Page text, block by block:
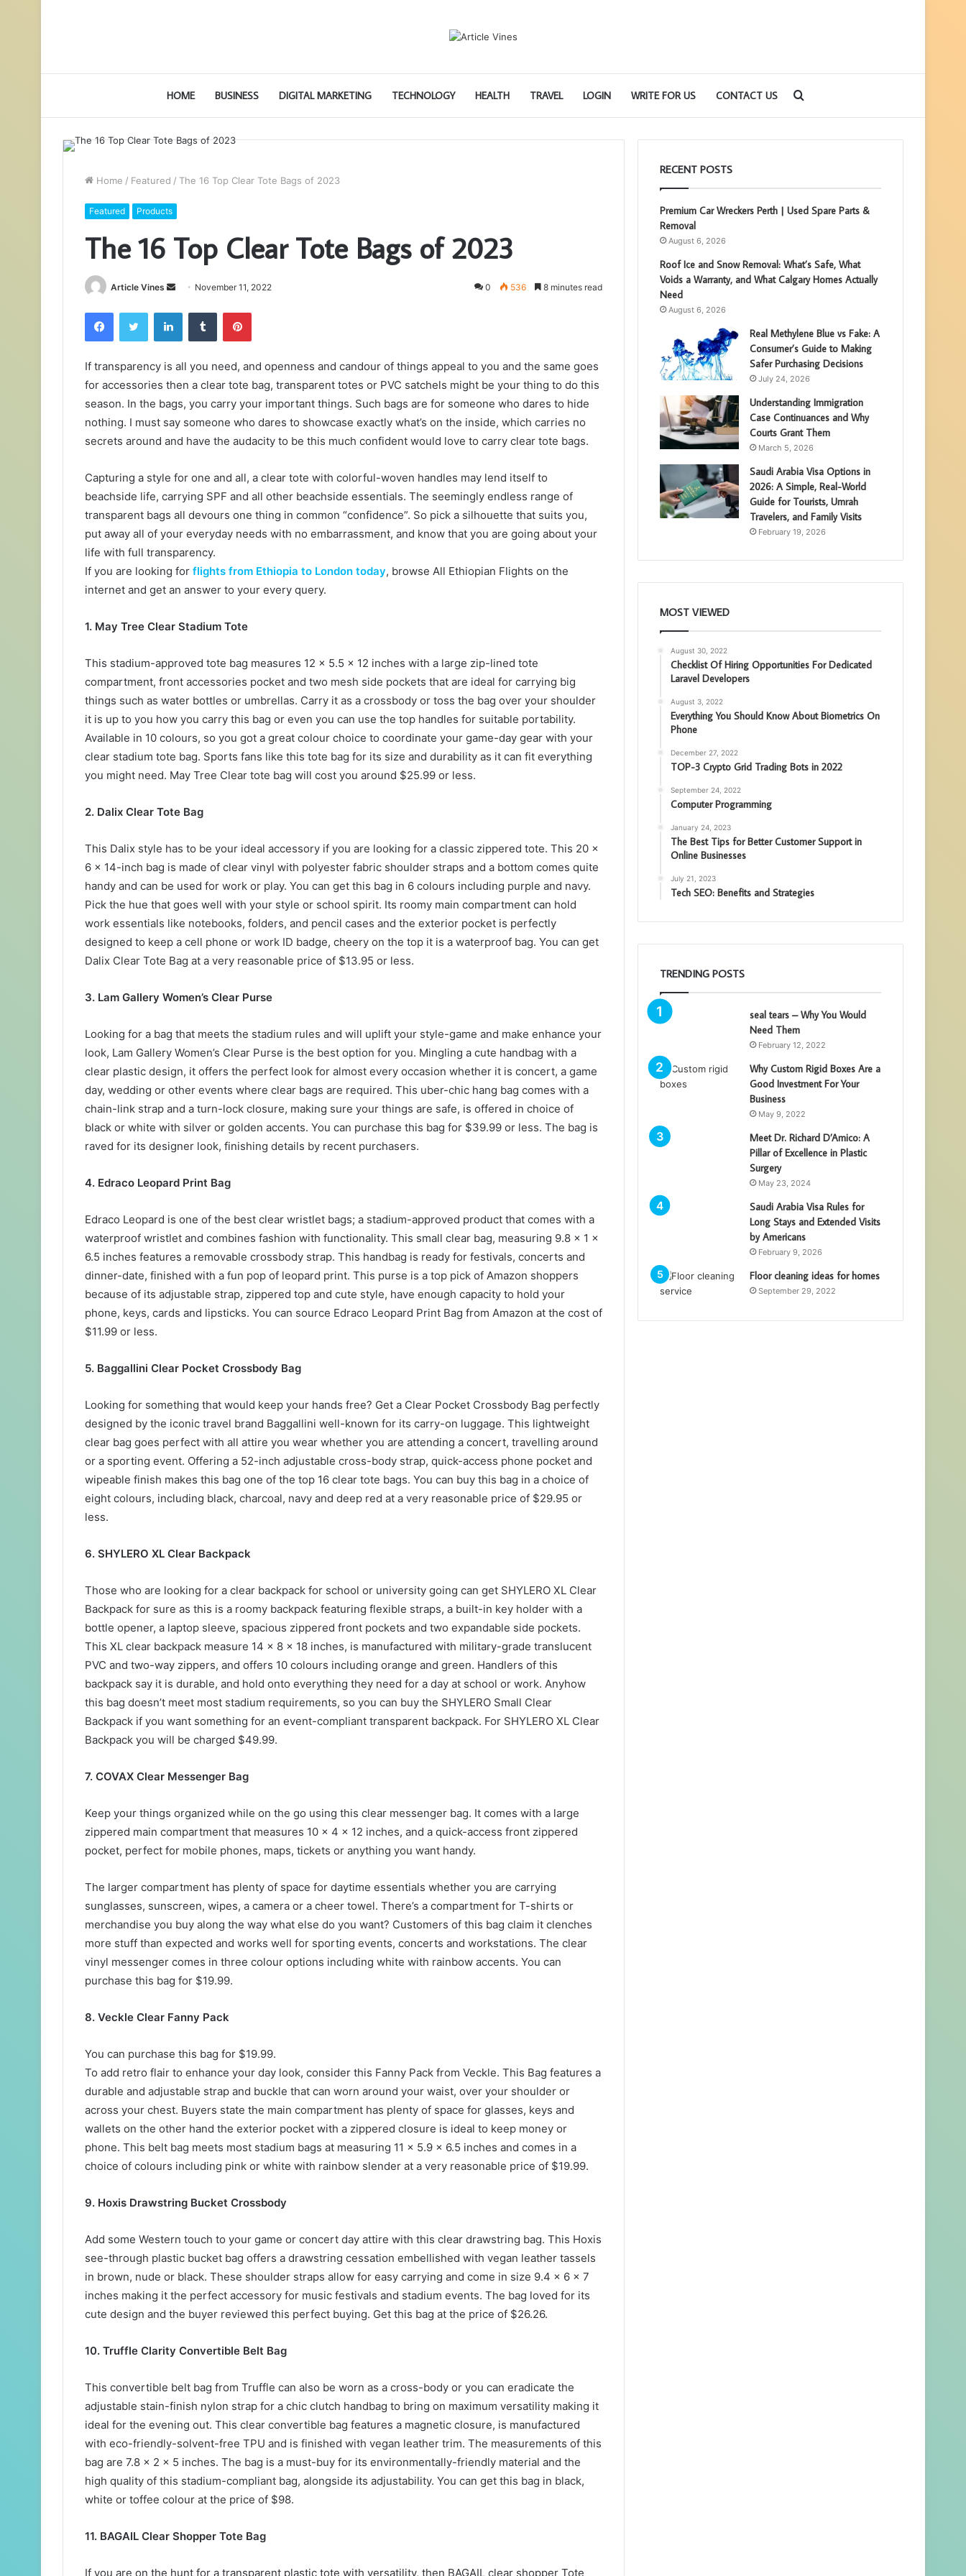
HOME BUSINESS DIGITAL MARKETING TECHNOLOGY HEALTH TRAVEL LOGIN WRITE FOR US CONTACT US
for
Home / Featured / The 16 Top Clear Tote Bags of 2023
Featured Products
The 16 Top Clear Tote Bags of 2023
Article Vines
Send November 11, 2022 0 536 8 minutes read
FacebookTwitter LinkedInTumblr Pinterest
If transparency is all you need, and openness and candour of things appeal to you and the same goes
for accessories then a clear tote bag, transparent totes or PVC satchels might be your thing to do this
season. In the bags, you carry your important things. Such bags are for someone who dares to hide
nothing. I must say someone who dares to showcase exactly what’s on the inside, which carries no
secrets around and have the audacity to be this much confident would love to carry clear tote bags.
Capturing a style for one and all, a clear tote with colorful-woven handles may lend itself to
beachside life, carrying SPF and all other beachside essentials. The seemingly endless range of
transparent bags all devours one thing in common “confidence”. So pick a silhouette that suits you,
put away all of your everyday needs with no embarrassment, and know that you are going about your
life with full transparency.
If you are looking for flights from Ethiopia to London today, browse All Ethiopian Flights on the
internet and get an answer to your every query.
1. May Tree Clear Stadium Tote
This stadium-approved tote bag measures 12 x 5.5 x 12 inches with a large zip-lined tote
compartment, front accessories pocket and two mesh side pockets that are ideal for carrying big
things such as water bottles or umbrellas. Carry it as a crossbody or toss the bag over your shoulder
it is up to you how you carry this bag or even you can use the top handles for suitable portability.
Available in 10 colours, so you got a great colour choice to coordinate your game-day gear with your
clear stadium tote bag. Sports fans like this tote bag for its size and durability as it can fit everything
you might need. May Tree Clear tote bag will cost you around $25.99 or less.
2. Dalix Clear Tote Bag
This Dalix style has to be your ideal accessory if you are looking for a classic zippered tote. This 20 x
6 x 14-inch bag is made of clear vinyl with polyester fabric shoulder straps and a bottom comes quite
handy and can be used for work or play. You can get this bag in 6 colours including purple and navy.
Pick the hue that goes well with your style or school spirit. Its roomy main compartment can hold
work essentials like notebooks, folders, and pencil cases and the exterior pocket is perfectly
designed to keep a cell phone or work ID badge, cheery on the top it is a waterproof bag. You can get
Dalix Clear Tote Bag at a very reasonable price of $13.95 or less.
3. Lam Gallery Women’s Clear Purse
Looking for a bag that meets the stadium rules and will uplift your style-game and make enhance your
look, Lam Gallery Women’s Clear Purse is the best option for you. Mingling a cute handbag with a
clear plastic design, it offers the perfect look for almost every occasion whether it is concert, a game
day, wedding or other events where clear bags are required. This uber-chic hang bag comes with a
chain-link strap and a turn-lock closure, making sure your things are safe, is offered in choice of
black or white with silver or golden accents. You can purchase this bag for $39.99 or less. The bag is
raved for its designer look, finishing details by recent purchasers.
4. Edraco Leopard Print Bag
Edraco Leopard is one of the best clear wristlet bags; a stadium-approved product that comes with a
waterproof wristlet and combines fashion with functionality. This small clear bag, measuring 9.8 x 1 x
6.5 inches features a removable crossbody strap. This handbag is ready for festivals, concerts and
dinner-date, finished with a fun pop of leopard print. This purse is a top pick of Amazon shoppers
because of its adjustable strap, zippered top and cute style, have enough capacity to hold your
phone, keys, cards and lipsticks. You can source Edraco Leopard Print Bag from Amazon at the cost of
$11.99 or less.
5. Baggallini Clear Pocket Crossbody Bag
Looking for something that would keep your hands free? Get a Clear Pocket Crossbody Bag perfectly
designed by the iconic travel brand Baggallini well-known for its carry-on luggage. This lightweight
clear bag goes perfect with all attire you wear whether you are attending a concert, travelling around
or a sporting event. Offering a 52-inch adjustable cross-body strap, quick-access phone pocket and
wipeable finish makes this bag one of the top 16 clear tote bags. You can buy this bag in a choice of
eight colours, including black, charcoal, navy and deep red at a very reasonable price of $29.95 or
less.
6. SHYLERO XL Clear Backpack
Those who are looking for a clear backpack for school or university going can get SHYLERO XL Clear
Backpack for sure as this is a roomy backpack featuring flexible straps, a built-in key holder with a
bottle opener, a laptop sleeve, spacious zippered front pockets and two expandable side pockets.
This XL clear backpack measure 14 x 8 x 18 inches, is manufactured with military-grade translucent
PVC and two-way zippers, and offers 10 colours including orange and green. Handlers of this
backpack say it is durable, and hold onto everything they need for a day at school or work. Anyhow
this bag doesn’t meet most stadium requirements, so you can buy the SHYLERO Small Clear
Backpack if you want something for an event-compliant transparent backpack. For SHYLERO XL Clear
Backpack you will be charged $49.99.
7. COVAX Clear Messenger Bag
Keep your things organized while on the go using this clear messenger bag. It comes with a large
zippered main compartment that measures 10 x 4 x 12 inches, and a quick-access front zippered
pocket, perfect for mobile phones, maps, tickets or anything you want handy.
The larger compartment has plenty of space for daytime essentials whether you are carrying
sunglasses, sunscreen, wipes, a camera or a cheer towel. There’s a compartment for T-shirts or
merchandise you buy along the way what else do you want? Customers of this bag claim it clenches
more stuff than expected and works well for sporting events, concerts and workstations. The clear
vinyl messenger comes in three colour options including white with rainbow accents. You can
purchase this bag for $19.99.
8. Veckle Clear Fanny Pack
You can purchase this bag for $19.99.
To add retro flair to enhance your day look, consider this Fanny Pack from Veckle. This Bag features a
durable and adjustable strap and buckle that can worn around your waist, over your shoulder or
across your chest. Buyers state the main compartment has plenty of space for glasses, keys and
wallets on the other hand the exterior pocket with a zippered closure is ideal to keep money or
phone. This belt bag meets most stadium bags at measuring 11 x 5.9 x 6.5 inches and comes in a
choice of colours including pink or white with rainbow slender at a very reasonable price of $19.99.
9. Hoxis Drawstring Bucket Crossbody
Add some Western touch to your game or concert day attire with this clear drawstring bag. This Hoxis
see-through plastic bucket bag offers a drawstring cessation embellished with vegan leather tassels
in brown, nude or black. These shoulder straps allow for easy carrying and come in size 9.4 x 6 x 7
inches making it the perfect accessory for music festivals and stadium events. The bag loved for its
cute design and the buyer reviewed this perfect buying. Get this bag at the price of $26.26.
10. Truffle Clarity Convertible Belt Bag
This convertible belt bag from Truffle can also be worn as a cross-body or you can eradicate the
adjustable stain-finish nylon strap for a chic clutch handbag to bring on maximum versatility making it
ideal for the evening out. This clear convertible bag features a magnetic closure, is manufactured
with eco-friendly-solvent-free TPU and is finished with vegan leather trim. The measurements of this
bag are 7.8 x 2 x 5 inches. The bag is a must-buy for its environmentally-friendly material and the
high quality of this stadium-compliant bag, alongside its adjustability. You can get this bag in black,
white or toffee colour at the price of $98.
11. BAGAIL Clear Shopper Tote Bag
If you are on the hunt for a transparent plastic tote with versatility, then BAGAIL clear shopper Tote
RECENT POSTS
Premium Car Wreckers Perth | Used Spare Parts &
Removal
August 6, 2026
Roof Ice and Snow Removal: What’s Safe, What
Voids a Warranty, and What Calgary Homes Actually
Need
August 6, 2026
Real Methylene Blue vs Fake: A
Consumer’s Guide to Making
Safer Purchasing Decisions
July 24, 2026
Understanding Immigration
Case Continuances and Why
Courts Grant Them
March 5, 2026
Saudi Arabia Visa Options in
2026: A Simple, Real-World
Guide for Tourists, Umrah
Travelers, and Family Visits
February 19, 2026
MOST VIEWED
August 30, 2022
Checklist Of Hiring Opportunities For Dedicated
Laravel Developers
August 3, 2022
Everything You Should Know About Biometrics On
Phone
December 27, 2022
TOP-3 Crypto Grid Trading Bots in 2022
September 24, 2022
Computer Programming
January 24, 2023
The Best Tips for Better Customer Support in
Online Businesses
July 21, 2023
Tech SEO: Benefits and Strategies
TRENDING POSTS
seal tears – Why You Would
Need Them
February 12, 2022
Why Custom Rigid Boxes Are a
Good Investment For Your
Business
May 9, 2022
Meet Dr. Richard D’Amico: A
Pillar of Excellence in Plastic
Surgery
May 23, 2024
Saudi Arabia Visa Rules for
Long Stays and Extended Visits
by Americans
February 9, 2026
Floor cleaning ideas for homes
September 29, 2022